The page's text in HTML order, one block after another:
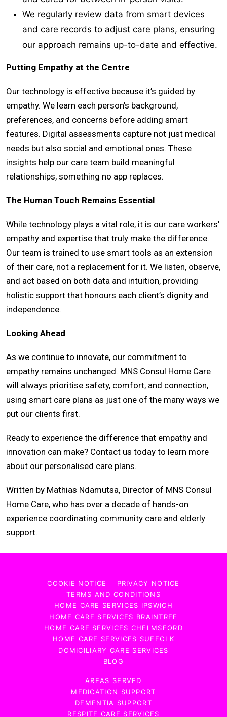
We regularly review data from smart devices
and care records to adjust care plans, ensuring
our approach remains up-to-date and effective.
Putting Empathy at the Centre
Our technology is effective because it’s guided by
empathy. We learn each person’s background,
preferences, and concerns before adding smart
features. Digital assessments capture not just medical
needs but also social and emotional ones. These
insights help our care team build meaningful
relationships, something no app replaces.
The Human Touch Remains Essential
While technology plays a vital role, it is our care workers’
empathy and expertise that truly make the difference.
Our team is trained to use smart tools as an extension
of their care, not a replacement for it. We listen, observe,
and act based on both data and intuition, providing
holistic support that honours each client’s dignity and
independence.
Looking Ahead
As we continue to innovate, our commitment to
empathy remains unchanged. MNS Consul Home Care
will always prioritise safety, comfort, and connection,
using smart care plans as just one of the many ways we
put our clients first.
Ready to experience the difference that empathy and
innovation can make? Contact us today to learn more
about our personalised care plans.
Written by Mathias Ndamutsa, Director of MNS Consul
Home Care, who has over a decade of hands-on
experience coordinating community care and elderly
support.
COOKIE NOTICE
PRIVACY NOTICE
TERMS AND CONDITIONS
HOME CARE SERVICES IPSWICH
HOME CARE SERVICES BRAINTREE
HOME CARE SERVICES CHELMSFORD
HOME CARE SERVICES SUFFOLK
DOMICILIARY CARE SERVICES
BLOG
AREAS SERVED
MEDICATION SUPPORT
DEMENTIA SUPPORT
RESPITE CARE SERVICES